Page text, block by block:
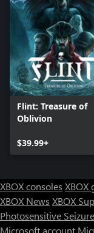
Flint: Treasure of
Oblivion
$39.99+
XBOX consoles XBOX
XBOX News XBOX
Photosensitive
Microsoft account